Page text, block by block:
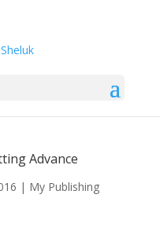
Advance
| My Publishing